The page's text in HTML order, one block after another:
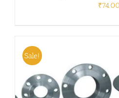
₹
Sale!